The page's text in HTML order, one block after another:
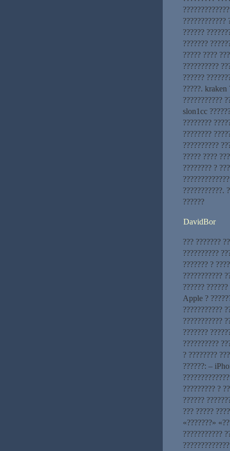
????????????
??????
???????
????? ????
??????????
??????
?????. kraken
???????????
slon1cc
????????
????????
??????????
????? ????
???????? ?
???????????.
??????
DavidBor
??? ???????
??????????
??????? ?
???????????
??????
Apple ?
???????????
???????????
???????
??????????
? ????????
??????: –
????????? ?
??????
??? ?????
«???????»
???????????